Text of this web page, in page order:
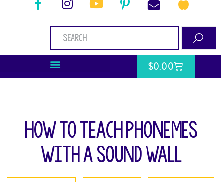
$0.00
How to Teach Phonemes
with a Sound Wall